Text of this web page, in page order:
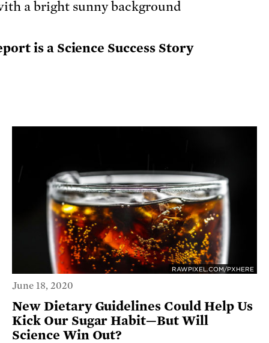
is a Science Success Story
RAWPIXEL.COM/PXHERE
June 18, 2020
New Dietary Guidelines Could Help Us
Kick Our Sugar Habit—But Will
Science Win Out?